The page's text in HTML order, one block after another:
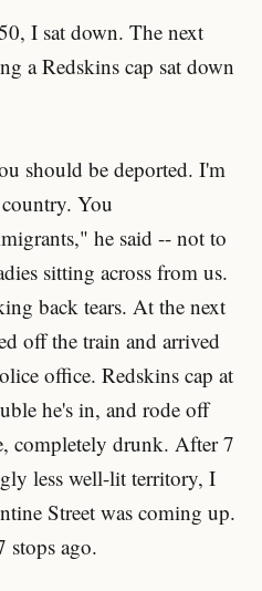
I sat down. The next
a Redskins cap sat down
should be deported. I'm
You
he said -- not to
sitting across from us.
back tears. At the next
off the train and arrived
office. Redskins cap at
he's in, and rode off
completely drunk. After 7
less well-lit territory, I
Street was coming up.
stops ago.